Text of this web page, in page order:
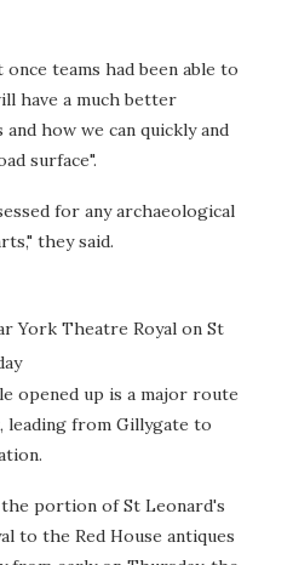
teams had been able to
have a much better
how we can quickly and
surface".
for any archaeological
they said.
York Theatre Royal on St
opened up is a major route
from Gillygate to
portion of St Leonard's
to the Red House antiques